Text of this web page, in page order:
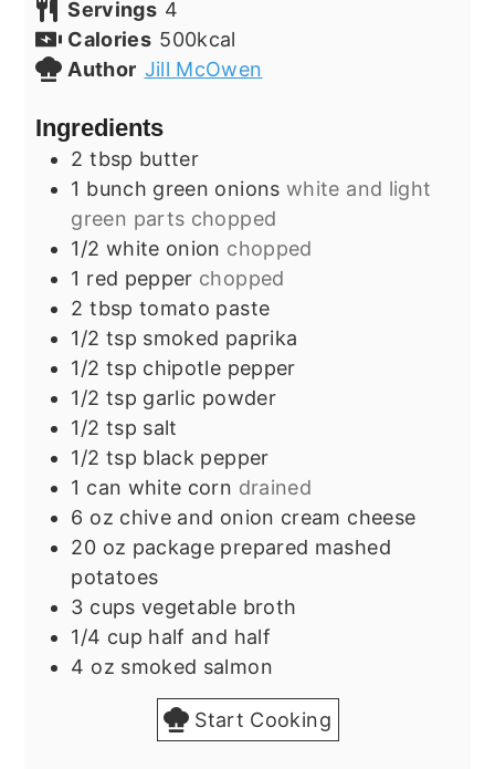
Servings 4
Calories 500kcal
Author Jill McOwen
Ingredients
2 tbsp butter
1 bunch green onions white and light
green parts chopped
1/2 white onion chopped
1 red pepper chopped
2 tbsp tomato paste
1/2 tsp smoked paprika
1/2 tsp chipotle pepper
1/2 tsp garlic powder
1/2 tsp salt
1/2 tsp black pepper
1 can white corn drained
6 oz chive and onion cream cheese
20 oz package prepared mashed
potatoes
3 cups vegetable broth
1/4 cup half and half
4 oz smoked salmon
Start Cooking